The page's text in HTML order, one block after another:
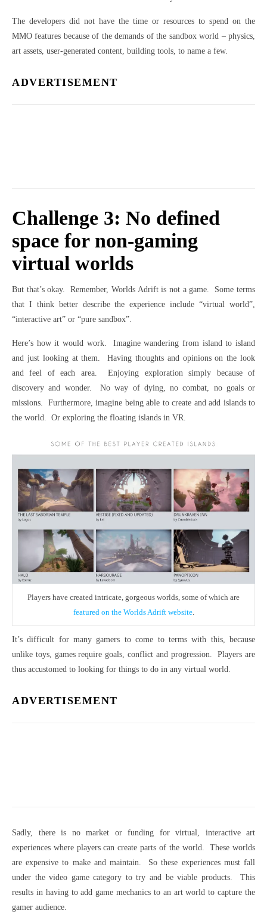
The developers did not have the time or resources to spend on the
MMO features because of the demands of the sandbox world – physics,
art assets, user-generated content, building tools, to name a few.
ADVERTISEMENT
Challenge 3: No defined
space for non-gaming
virtual worlds
But that’s okay. Remember, Worlds Adrift is not a game. Some terms
that I think better describe the experience include “virtual world”,
“interactive art” or “pure sandbox”.
Here’s how it would work. Imagine wandering from island to island
and just looking at them. Having thoughts and opinions on the look
and feel of each area. Enjoying exploration simply because of
discovery and wonder. No way of dying, no combat, no goals or
missions. Furthermore, imagine being able to create and add islands to
the world. Or exploring the floating islands in VR.
Players have created intricate, gorgeous worlds, some of which are
featured on the Worlds Adrift website.
It’s difficult for many gamers to come to terms with this, because
unlike toys, games require goals, conflict and progression. Players are
thus accustomed to looking for things to do in any virtual world.
ADVERTISEMENT
Sadly, there is no market or funding for virtual, interactive art
experiences where players can create parts of the world. These worlds
are expensive to make and maintain. So these experiences must fall
under the video game category to try and be viable products. This
results in having to add game mechanics to an art world to capture the
gamer audience.